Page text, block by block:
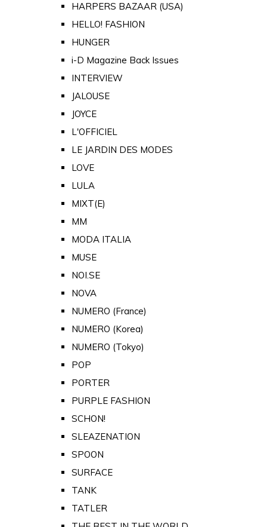
HARPERS BAZAAR (USA)
HELLO! FASHION
HUNGER
i-D Magazine Back Issues
INTERVIEW
JALOUSE
JOYCE
L'OFFICIEL
LE JARDIN DES MODES
LOVE
LULA
MIXT(E)
MM
MODA ITALIA
MUSE
NOI.SE
NOVA
NUMERO (France)
NUMERO (Korea)
NUMERO (Tokyo)
POP
PORTER
PURPLE FASHION
SCHON!
SLEAZENATION
SPOON
SURFACE
TANK
TATLER